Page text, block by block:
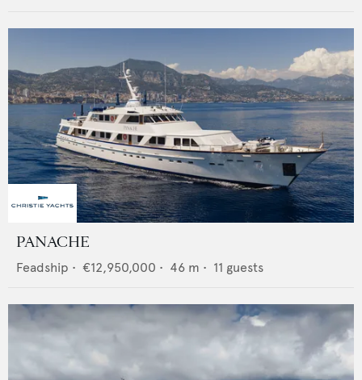
PANACHE
Feadship • €12,950,000 • 46 m • 11 guests